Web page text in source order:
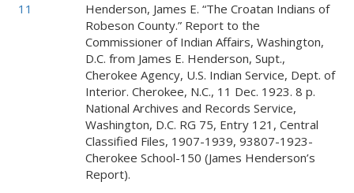
11
Henderson, James E. “The Croatan Indians of
Robeson County.” Report to the
Commissioner of Indian Affairs, Washington,
D.C. from James E. Henderson, Supt.,
Cherokee Agency, U.S. Indian Service, Dept. of
Interior. Cherokee, N.C., 11 Dec. 1923. 8 p.
National Archives and Records Service,
Washington, D.C. RG 75, Entry 121, Central
Classified Files, 1907-1939, 93807-1923-
Cherokee School-150 (James Henderson’s
Report).